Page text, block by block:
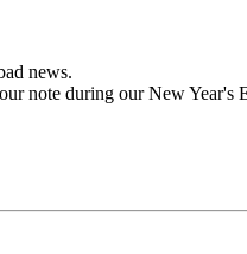
news.
note during our New Year's